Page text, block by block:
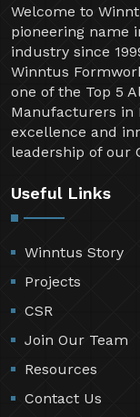
Welcome to
pioneering name
industry since
Winntus
one of the Top 5
Manufacturers in
excellence and
leadership of our
Useful Links
Winntus Story
Projects
CSR
Join Our Team
Resources
Contact Us